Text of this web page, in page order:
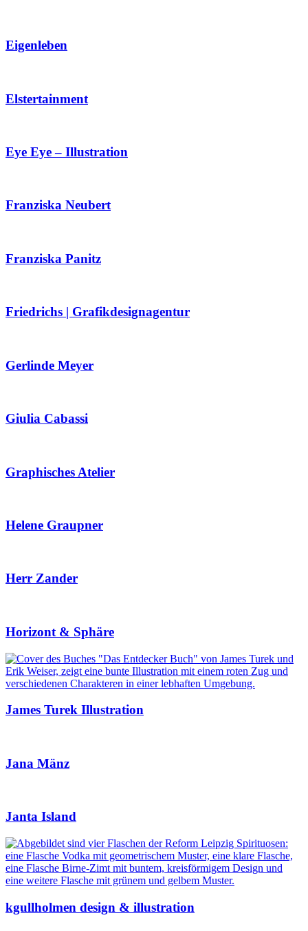
Eigenleben
Elstertainment
Eye Eye – Illustration
Franziska Neubert
Franziska Panitz
Friedrichs | Grafikdesignagentur
Gerlinde Meyer
Giulia Cabassi
Graphisches Atelier
Helene Graupner
Herr Zander
Horizont & Sphäre
James Turek Illustration
Jana Mänz
Janta Island
kgullholmen design & illustration